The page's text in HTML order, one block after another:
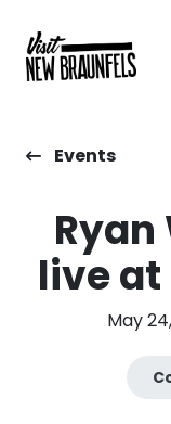
Events
live at
May